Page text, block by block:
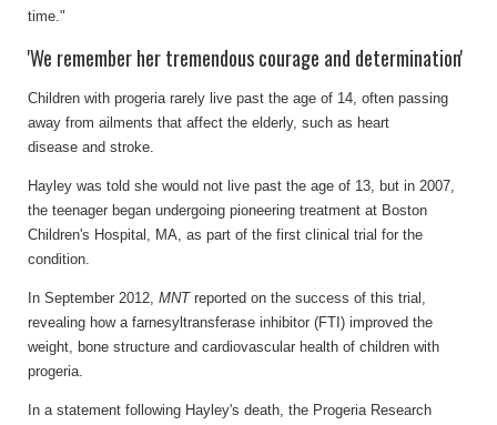
time."
'We remember her tremendous courage and determination'
Children with progeria rarely live past the age of 14, often passing
away from ailments that affect the elderly, such as heart
disease and stroke.
Hayley was told she would not live past the age of 13, but in 2007,
the teenager began undergoing pioneering treatment at Boston
Children's Hospital, MA, as part of the first clinical trial for the
condition.
In September 2012, MNTreported on the success of this trial,
revealing how a farnesyltransferase inhibitor (FTI) improved the
weight, bone structure and cardiovascular health of children with
progeria.
In a statement following Hayley's death, the Progeria Research